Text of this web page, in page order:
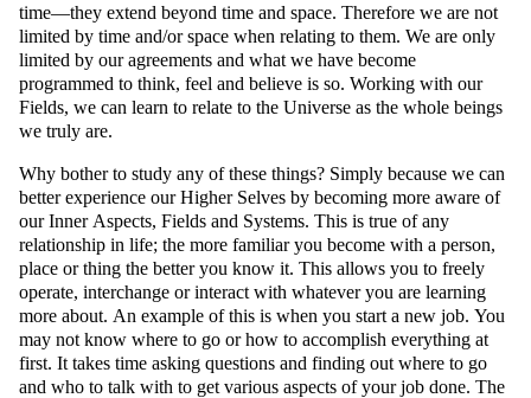
time—they extend beyond time and space. Therefore we are not
limited by time and/or space when relating to them. We are only
limited by our agreements and what we have become
programmed to think, feel and believe is so. Working with our
Fields, we can learn to relate to the Universe as the whole beings
we truly are.
Why bother to study any of these things? Simply because we can
better experience our Higher Selves by becoming more aware of
our Inner Aspects, Fields and Systems. This is true of any
relationship in life; the more familiar you become with a person,
place or thing the better you know it. This allows you to freely
operate, interchange or interact with whatever you are learning
more about. An example of this is when you start a new job. You
may not know where to go or how to accomplish everything at
first. It takes time asking questions and finding out where to go
and who to talk with to get various aspects of your job done. The